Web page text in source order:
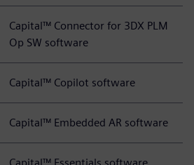
Capital™ Connector for 3DX PLM
Op SW software
Capital™ Copilot software
Capital™ Embedded AR software